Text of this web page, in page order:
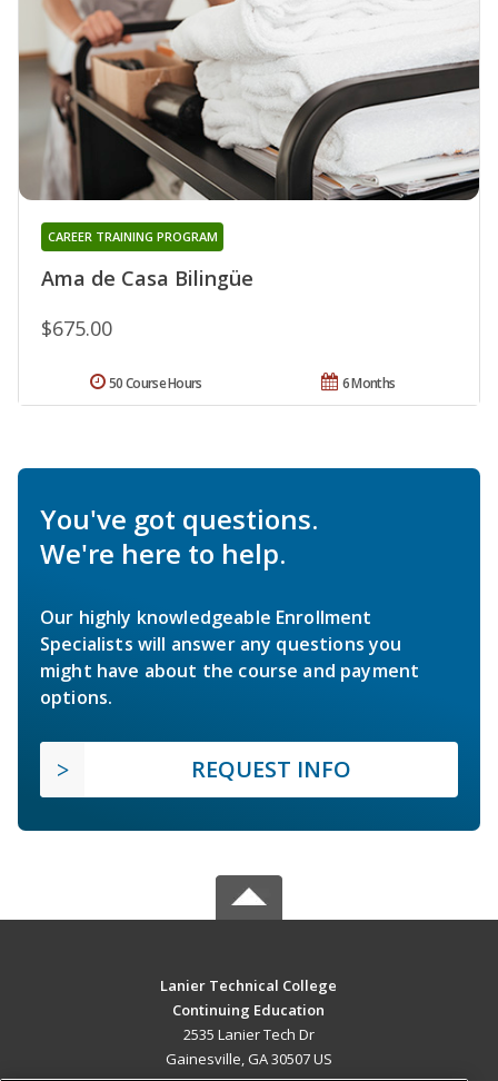
Ama de Casa Bilingüe
CAREER TRAINING PROGRAM
$675.00
6 Months
50 Course Hours
You've got questions.
We're here to help.
Our highly knowledgeable Enrollment
Specialists will answer any questions you
might have about the course and payment
options.
REQUEST INFO
Lanier Technical College
Continuing Education
2535 Lanier Tech Dr
Gainesville, GA 30507 US